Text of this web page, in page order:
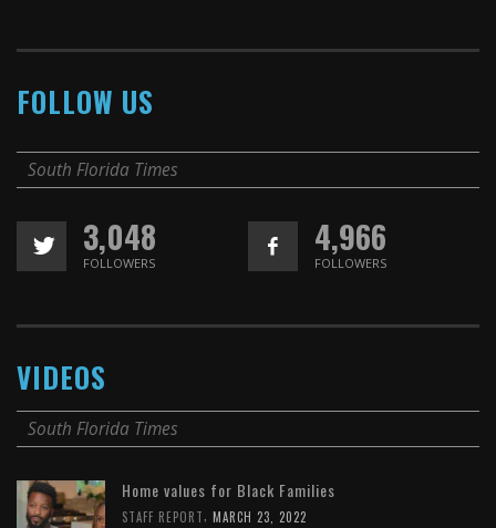
FOLLOW US
South Florida Times
3,048
FOLLOWERS
4,966
FOLLOWERS
VIDEOS
South Florida Times
Home values for Black Families
STAFF REPORT, MARCH 23, 2022